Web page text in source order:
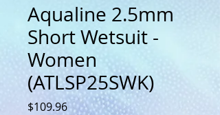
Aqualine 2.5mm
Short Wetsuit -
Women
(ATLSP25SWK)
$109.96Price